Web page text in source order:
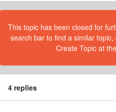
This topic has been closed for
search bar to find a similar
Create Topic at
4 replies